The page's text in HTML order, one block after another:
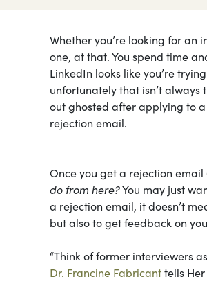
Whether you’re looking for
one, at that. You spend time
LinkedIn looks like you’re
unfortunately that isn’t always
out ghosted after applying to
rejection email.
Once you get a rejection email
do from here?You may just
a rejection email, it doesn’t
but also to get feedback on
“Think of former interviewers
Dr. Francine Fabricanttells